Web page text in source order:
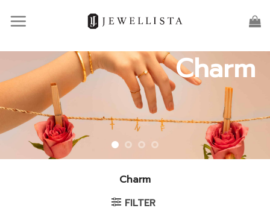
Charm
Charm
FILTER